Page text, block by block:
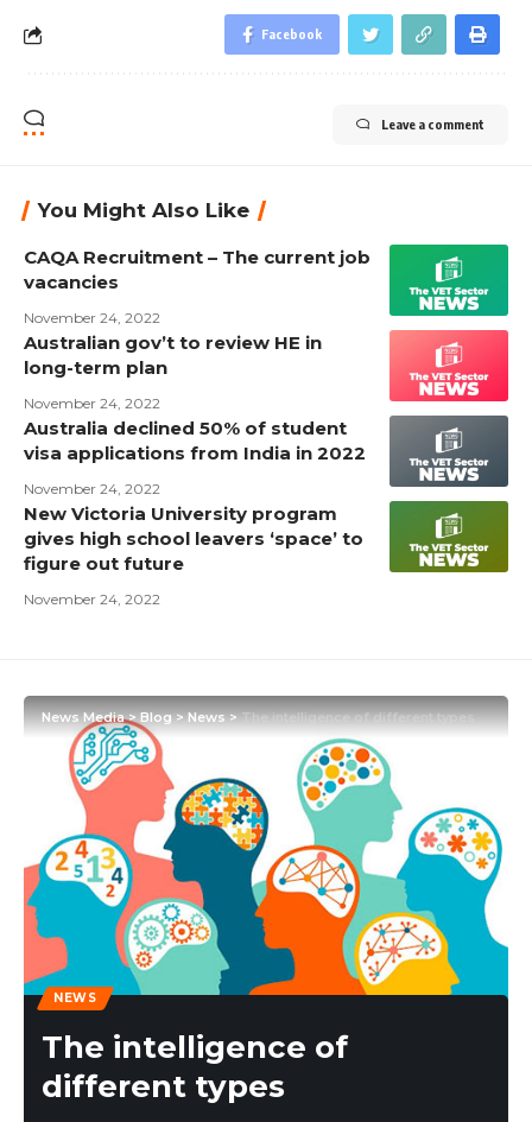
Facebook
Leave a comment
You Might Also Like
CAQA Recruitment – The current job
vacancies
November 24, 2022
Australian gov’t to review HE in
long-term plan
November 24, 2022
Australia declined 50% of student
visa applications from India in 2022
November 24, 2022
New Victoria University program
gives high school leavers ‘space’ to
figure out future
November 24, 2022
News Media>Blog>News>The intelligence of different types
NEWS
The intelligence of
different types